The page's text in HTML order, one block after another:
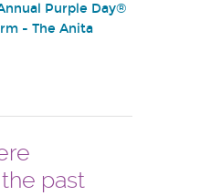
Purple Day®
- The Anita
past